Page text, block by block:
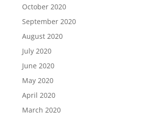
October 2020
September 2020
August 2020
July 2020
June 2020
May 2020
April 2020
March 2020